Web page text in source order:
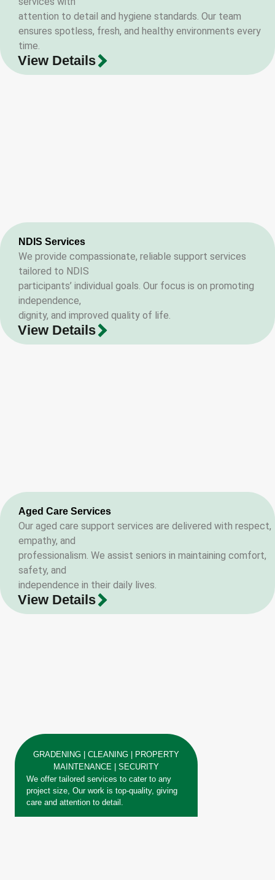
attention to detail and hygiene standards. Our team
ensures spotless, fresh, and healthy environments every
time.
View Details
NDIS Services
We provide compassionate, reliable support services
tailored to NDIS
participants’ individual goals. Our focus is on promoting
independence,
dignity, and improved quality of life.
View Details
Aged Care Services
Our aged care support services are delivered with respect,
empathy, and
professionalism. We assist seniors in maintaining comfort,
safety, and
independence in their daily lives.
View Details
GRADENING | CLEANING | PROPERTY
MAINTENANCE | SECURITY
We offer tailored services to cater to any
project size, Our work is top-quality, giving
care and attention to detail.